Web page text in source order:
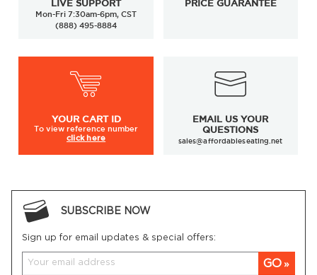
LIVE SUPPORT
Mon-Fri 7:30am-6pm, CST
(888) 495-8884
PRICE GUARANTEE
YOUR CART ID
To viewreference number
click here
EMAIL US YOUR
QUESTIONS
sales@affordableseating.net
SUBSCRIBE NOW
Sign up for email updates & special offers:
GO